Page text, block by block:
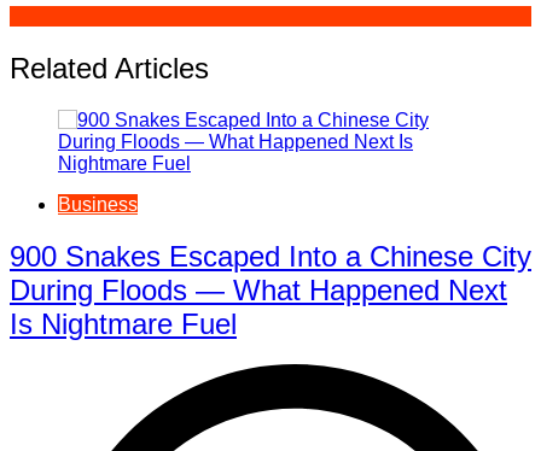
Related Articles
Business
900 Snakes Escaped Into a Chinese City
During Floods — What Happened Next
Is Nightmare Fuel